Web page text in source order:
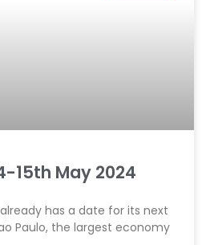
15th May 2024
already has a date for its next
Paulo, the largest economy